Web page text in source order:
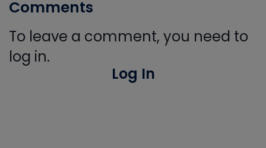
Comments
To leave a comment, you need to
log in.
Log In